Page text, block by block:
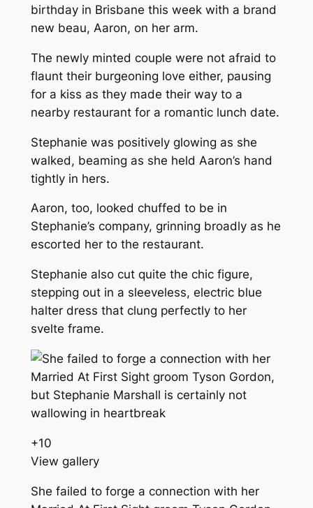
birthday in Brisbane this week with a brand
new beau, Aaron, on her arm.
The newly minted couple were not afraid to
flaunt their burgeoning love either, pausing
for a kiss as they made their way to a
nearby restaurant for a romantic lunch date.
Stephanie was positively glowing as she
walked, beaming as she held Aaron’s hand
tightly in hers.
Aaron, too, looked chuffed to be in
Stephanie’s company, grinning broadly as he
escorted her to the restaurant.
Stephanie also cut quite the chic figure,
stepping out in a sleeveless, electric blue
halter dress that clung perfectly to her
svelte frame.
+10
View gallery
She failed to forge a connection with her